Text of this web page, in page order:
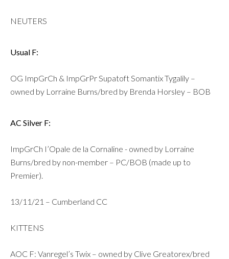
NEUTERS
Usual F:
OG ImpGrCh & ImpGrPr Supatoft Somantix Tygalily –
owned by Lorraine Burns/bred by Brenda Horsley – BOB
AC Silver F:
ImpGrCh I’Opale de la Cornaline - owned by Lorraine
Burns/bred by non-member – PC/BOB (made up to
Premier).
13/11/21 – Cumberland CC
KITTENS
AOC F: Vanregel’s Twix – owned by Clive Greatorex/bred